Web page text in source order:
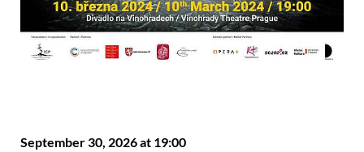
September 30, 2026 at 19:00